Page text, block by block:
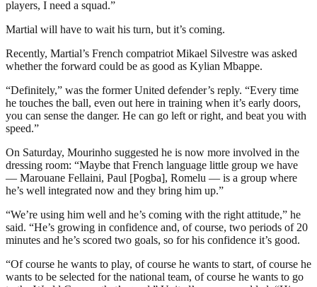
players, I need a squad.”
Martial will have to wait his turn, but it’s coming.
Recently, Martial’s French compatriot Mikael Silvestre was asked
whether the forward could be as good as Kylian Mbappe.
“Definitely,” was the former United defender’s reply. “Every time
he touches the ball, even out here in training when it’s early doors,
you can sense the danger. He can go left or right, and beat you with
speed.”
On Saturday, Mourinho suggested he is now more involved in the
dressing room: “Maybe that French language little group we have
— Marouane Fellaini, Paul [Pogba], Romelu — is a group where
he’s well integrated now and they bring him up.”
“We’re using him well and he’s coming with the right attitude,” he
said. “He’s growing in confidence and, of course, two periods of 20
minutes and he’s scored two goals, so for his confidence it’s good.
“Of course he wants to play, of course he wants to start, of course he
wants to be selected for the national team, of course he wants to go